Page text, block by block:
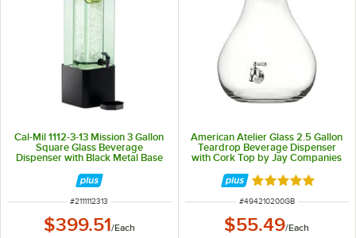
Cal-Mil 1112-3-13 Mission 3 Gallon
Square Glass Beverage
Dispenser with Black Metal Base
ITEM NUMBER
#2111112313
$399.51/Each
American Atelier Glass 2.5 Gallon
Teardrop Beverage Dispenser
with Cork Top by Jay Companies
Rated 5 out of 5
ITEM NUMBER
#494210200GB
$55.49/Each